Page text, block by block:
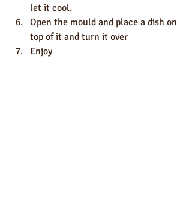
let it cool.
Open the mould and place a dish on
top of it and turn it over
Enjoy